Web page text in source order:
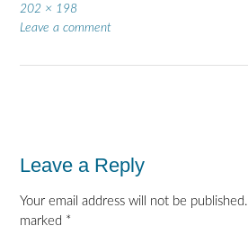
Full
size
202 × 198
Leave a comment
Leave a Reply
Your email address will not be published.
marked *